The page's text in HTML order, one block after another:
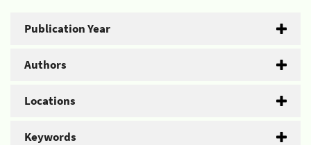
Publication Year
Authors
Locations
Keywords